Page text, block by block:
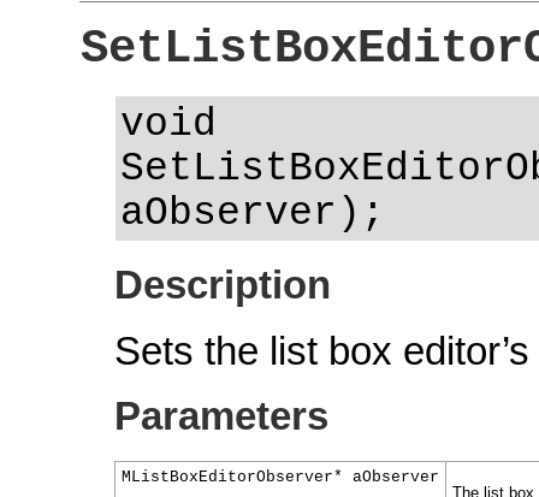
void
aObserver);
Description
Sets the list box
Parameters
MListBoxEditorObserver* aObserver
The list box